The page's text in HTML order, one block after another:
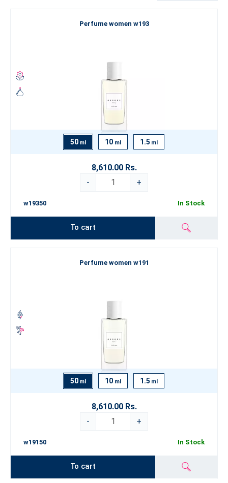
the boundaries of conventional perfumery? Explore our Luxury
fragrance type
the world of fine perfumery and choose an
best expresses your true self.
Perfume women w193
50 ml 10 ml 1.5 ml
8,610.00 Rs.
-
+
w19350 In Stock
To cart
Perfume women w191
50 ml 10 ml 1.5 ml
8,610.00 Rs.
-
+
w19150 In Stock
To cart